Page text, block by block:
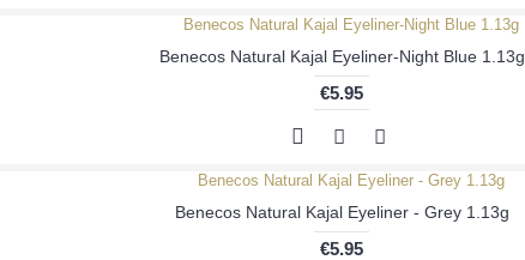
Benecos Natural Kajal Eyeliner-Night Blue 1.13g
€5.95
Benecos Natural Kajal Eyeliner - Grey 1.13g
€5.95